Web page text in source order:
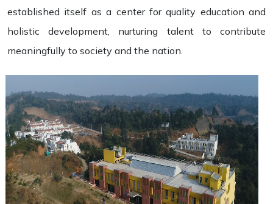
established itself as a center for quality education and
holistic development, nurturing talent to contribute
meaningfully to society and the nation.